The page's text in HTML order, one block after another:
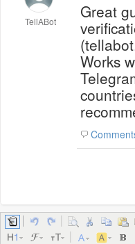
TellABot
Great
Works